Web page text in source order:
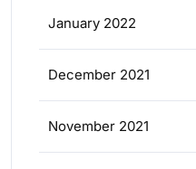
January 2022
December 2021
November 2021